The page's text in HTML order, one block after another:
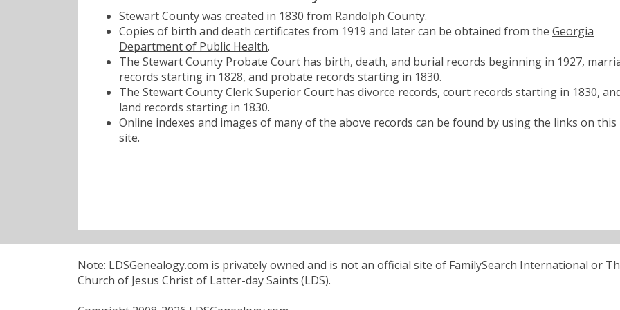
Stewart County was created in 1830 from Randolph County.
Copies of birth and death certificates from 1919 and later can be obtained from the Georgia
Department of Public Health.
The Stewart County Probate Court has birth, death, and burial records beginning in 1927,
records starting in 1828, and probate records starting in 1830.
The Stewart County Clerk Superior Court has divorce records, court records starting in 1830,
land records starting in 1830.
Online indexes and images of many of the above records can be found by using the links on this
site.
Note: LDSGenealogy.com is privately owned and is not an official site of FamilySearch International or
Church of Jesus Christ of Latter-day Saints (LDS).